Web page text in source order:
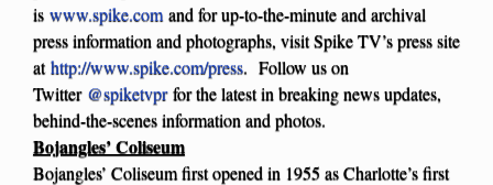
is www.spike.com and for up-to-the-minute and archival
press information and photographs, visit Spike TV’s press site
athttp://www.spike.com/press. Follow us on
Twitter @spiketvprfor the latest in breaking news updates,
behind-the-scenes information and photos.
Bojangles’ Coliseum
Bojangles’ Coliseum first opened in 1955 as Charlotte’s first